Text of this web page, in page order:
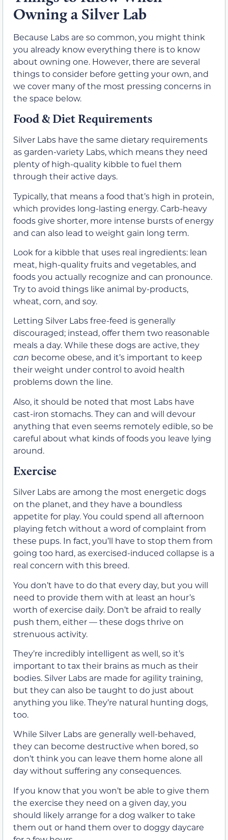
Owning a Silver Lab
Because Labs are so common, you might think
you already know everything there is to know
about owning one. However, there are several
things to consider before getting your own, and
we cover many of the most pressing concerns in
the space below.
Food & Diet Requirements
Silver Labs have the same dietary requirements
as garden-variety Labs, which means they need
plenty of high-quality kibble to fuel them
through their active days.
Typically, that means a food that’s high in protein,
which provides long-lasting energy. Carb-heavy
foods give shorter, more intense bursts of energy
and can also lead to weight gain long term.
Look for a kibble that uses real ingredients: lean
meat, high-quality fruits and vegetables, and
foods you actually recognize and can pronounce.
Try to avoid things like animal by-products,
wheat, corn, and soy.
Letting Silver Labs free-feed is generally
discouraged; instead, offer them two reasonable
meals a day. While these dogs are active, they
can become obese, and it’s important to keep
their weight under control to avoid health
problems down the line.
Also, it should be noted that most Labs have
cast-iron stomachs. They can and will devour
anything that even seems remotely edible, so be
careful about what kinds of foods you leave lying
around.
Exercise
Silver Labs are among the most energetic dogs
on the planet, and they have a boundless
appetite for play. You could spend all afternoon
playing fetch without a word of complaint from
these pups. In fact, you’ll have to stop them from
going too hard, as exercised-induced collapse is a
real concern with this breed.
You don’t have to do that every day, but you will
need to provide them with at least an hour’s
worth of exercise daily. Don’t be afraid to really
push them, either — these dogs thrive on
strenuous activity.
They’re incredibly intelligent as well, so it’s
important to tax their brains as much as their
bodies. Silver Labs are made for agility training,
but they can also be taught to do just about
anything you like. They’re natural hunting dogs,
too.
While Silver Labs are generally well-behaved,
they can become destructive when bored, so
don’t think you can leave them home alone all
day without suffering any consequences.
If you know that you won’t be able to give them
the exercise they need on a given day, you
should likely arrange for a dog walker to take
them out or hand them over to doggy daycare